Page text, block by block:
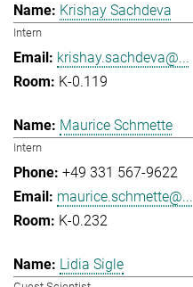
Krishay Sachdeva
Intern
krishay.sachdeva@...
K-0.119
Maurice Schmette
Intern
+49 331 567-9622
maurice.schmette@...
K-0.232
Lidia Sigle